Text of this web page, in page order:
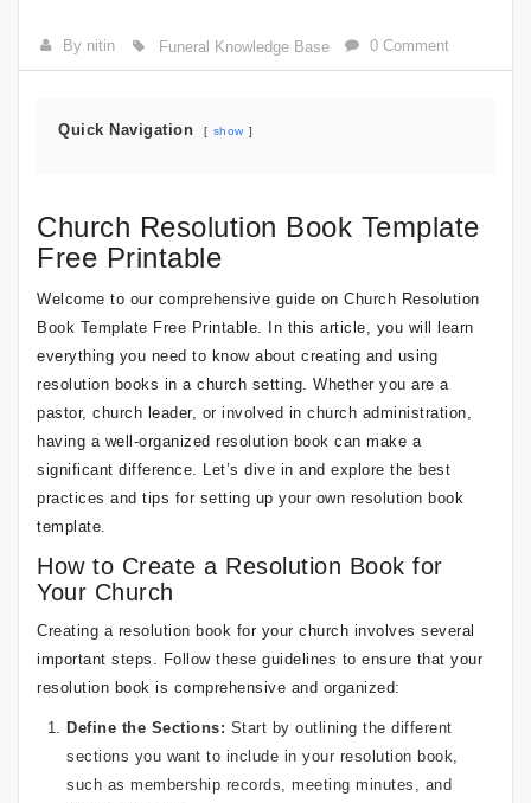
By nitin Funeral Knowledge Base 0 Comment
Quick Navigation show
Church Resolution Book Template
Free Printable
Welcome to our comprehensive guide on Church Resolution
Book Template Free Printable. In this article, you will learn
everything you need to know about creating and using
resolution books in a church setting. Whether you are a
pastor, church leader, or involved in church administration,
having a well-organized resolution book can make a
significant difference. Let’s dive in and explore the best
practices and tips for setting up your own resolution book
template.
How to Create a Resolution Book for
Your Church
Creating a resolution book for your church involves several
important steps. Follow these guidelines to ensure that your
resolution book is comprehensive and organized:
Define the Sections: Start by outlining the different
sections you want to include in your resolution book,
such as membership records, meeting minutes, and